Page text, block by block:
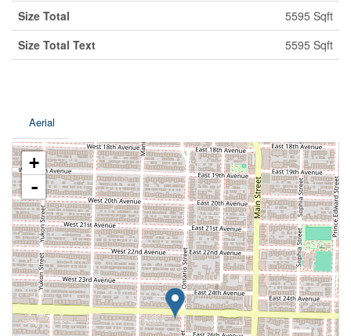
Size Total
5595 Sqft
Size Total Text
5595 Sqft
Aerial
+
-